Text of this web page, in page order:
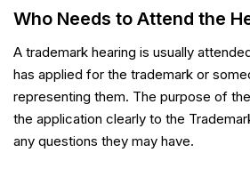
Who Needs to Attend the
A trademark hearing is usually
has applied for the trademark or
representing them. The purpose of
the application clearly to the
any questions they may have.